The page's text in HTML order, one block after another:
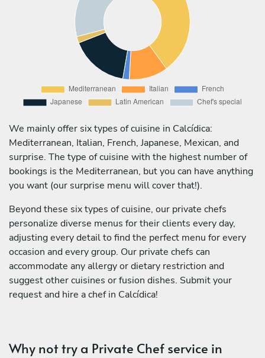
We mainly offer six types of cuisine in Calcídica:
Mediterranean, Italian, French, Japanese, Mexican, and
surprise. The type of cuisine with the highest number of
bookings is the Mediterranean, but you can have anything
you want (our surprise menu will cover that!).
Beyond these six types of cuisine, our private chefs
personalize diverse menus for their clients every day,
adjusting every detail to find the perfect menu for every
occasion and every group. Our private chefs can
accommodate any allergy or dietary restriction and
suggest other cuisines or fusion dishes. Submit your
request and hire a chef in Calcídica!
Why not try a Private Chef service in